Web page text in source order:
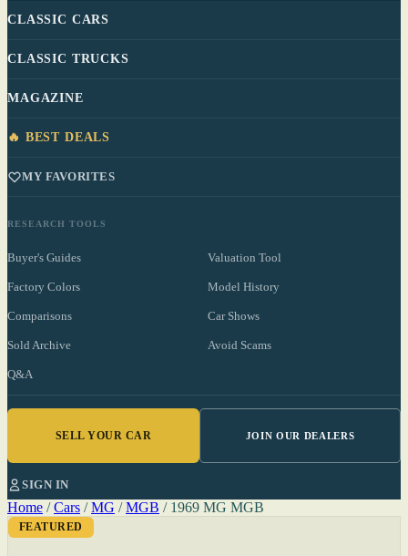
CLASSIC CARS
CLASSIC TRUCKS
MAGAZINE
🔥 BEST DEALS
MY FAVORITES
RESEARCH TOOLS
Buyer's Guides Valuation Tool
Factory Colors Model History
Comparisons Car Shows
Sold Archive Avoid Scams
Q&A
SELL YOUR CAR JOIN OUR DEALERS
SIGN IN
Home / Cars / MG / MGB / 1969 MG MGB
FEATURED